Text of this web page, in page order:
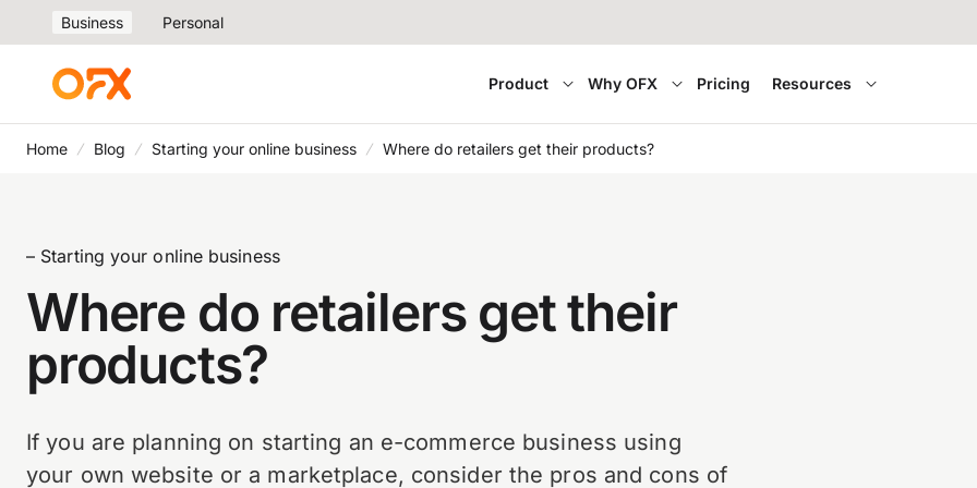
Business Personal
Product Why OFX Pricing Resources
Home Blog Starting your online business Where do retailers get their products?
– Starting your online business
Where do retailers get their
products?
If you are planning on starting an e-commerce business using
your own website or a marketplace, consider the pros and cons of